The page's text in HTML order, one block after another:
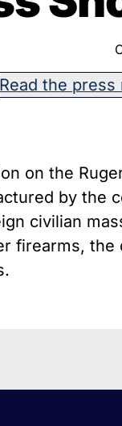
Guns
on Short-
Guns
Read the press
on the
by the
civilian
firearms, the